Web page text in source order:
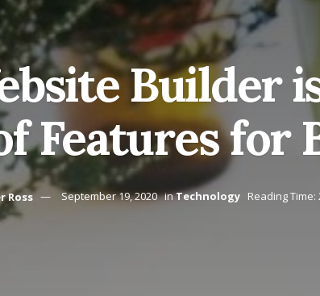
Builder
Features for
Ross September 19, 2020 inTechnology Reading